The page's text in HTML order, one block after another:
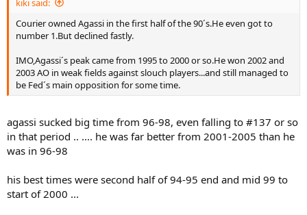
Courier owned Agassi in the first half of the 90´s.He even got to
number 1.But declined fastly.
IMO,Agassi´s peak came from 1995 to 2000 or so.He won 2002 and
2003 AO in weak fields against slouch players...and still managed to
be Fed´s main opposition for some time.
agassi sucked big time from 96-98, even falling to #137 or so
in that period .. .... he was far better from 2001-2005 than he
was in 96-98
his best times were second half of 94-95 end and mid 99 to
start of 2000 ...